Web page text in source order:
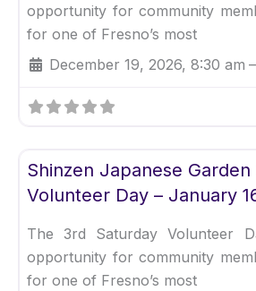
opportunity for community
for one of Fresno’s most
December 19, 2026, 8:30 am –
Shinzen Japanese
Volunteer Day – January
The 3rd Saturday Volunteer
opportunity for community
for one of Fresno’s most